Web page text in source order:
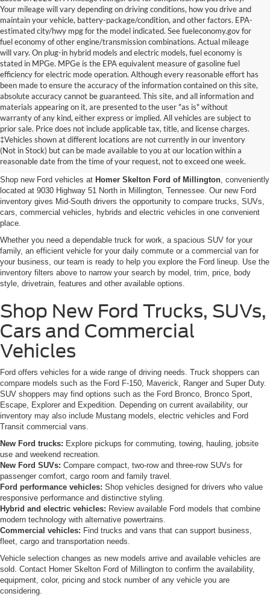
Your mileage will vary depending on driving conditions, how you drive and
maintain your vehicle, battery-package/condition, and other factors. EPA-
estimated city/hwy mpg for the model indicated. See fueleconomy.gov for
fuel economy of other engine/transmission combinations. Actual mileage
will vary. On plug-in hybrid models and electric models, fuel economy is
stated in MPGe. MPGe is the EPA equivalent measure of gasoline fuel
efficiency for electric mode operation. Although every reasonable effort has
been made to ensure the accuracy of the information contained on this site,
absolute accuracy cannot be guaranteed. This site, and all information and
materials appearing on it, are presented to the user "as is" without
warranty of any kind, either express or implied. All vehicles are subject to
prior sale. Price does not include applicable tax, title, and license charges.
‡Vehicles shown at different locations are not currently in our inventory
(Not in Stock) but can be made available to you at our location within a
reasonable date from the time of your request, not to exceed one week.
New Ford Vehicles for Sale in
Millington, TN
Shop new Ford vehicles at Homer Skelton Ford of Millington, conveniently
located at 9030 Highway 51 North in Millington, Tennessee. Our new Ford
inventory gives Mid-South drivers the opportunity to compare trucks, SUVs,
cars, commercial vehicles, hybrids and electric vehicles in one convenient
place.
Whether you need a dependable truck for work, a spacious SUV for your
family, an efficient vehicle for your daily commute or a commercial van for
your business, our team is ready to help you explore the Ford lineup. Use the
inventory filters above to narrow your search by model, trim, price, body
style, drivetrain, features and other available options.
Shop New Ford Trucks, SUVs,
Cars and Commercial
Vehicles
Ford offers vehicles for a wide range of driving needs. Truck shoppers can
compare models such as the Ford F-150, Maverick, Ranger and Super Duty.
SUV shoppers may find options such as the Ford Bronco, Bronco Sport,
Escape, Explorer and Expedition. Depending on current availability, our
inventory may also include Mustang models, electric vehicles and Ford
Transit commercial vans.
New Ford trucks: Explore pickups for commuting, towing, hauling, jobsite
use and weekend recreation.
New Ford SUVs: Compare compact, two-row and three-row SUVs for
passenger comfort, cargo room and family travel.
Ford performance vehicles: Shop vehicles designed for drivers who value
responsive performance and distinctive styling.
Hybrid and electric vehicles: Review available Ford models that combine
modern technology with alternative powertrains.
Commercial vehicles: Find trucks and vans that can support business,
fleet, cargo and transportation needs.
Vehicle selection changes as new models arrive and available vehicles are
sold. Contact Homer Skelton Ford of Millington to confirm the availability,
equipment, color, pricing and stock number of any vehicle you are
considering.